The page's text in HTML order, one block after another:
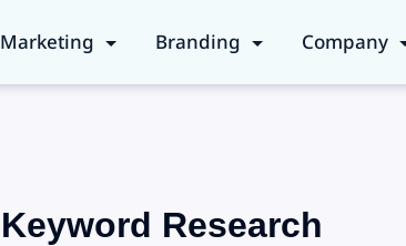
Marketing Branding Company
Keyword Research